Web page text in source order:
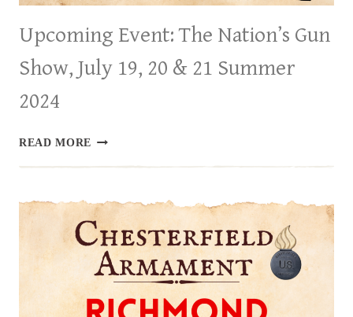
Upcoming Event: The Nation’s Gun
Show, July 19, 20 & 21 Summer
2024
READ MORE UPCOMING
GUN
SHOW,
JULY
19,
20
&
21